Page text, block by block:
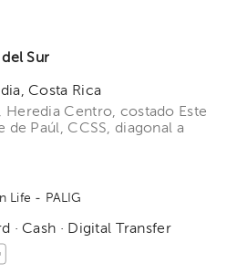
Sur
Costa Rica
Centro, costado Este
de Paúl, CCSS, diagonal a
Life - PALIG
· Cash · Digital Transfer